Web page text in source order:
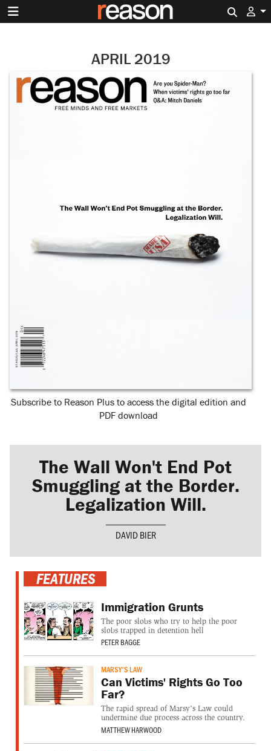
APRIL 2019
Subscribe to Reason Plus to access the digital edition and
PDF download
The Wall Won't End Pot
Smuggling at the Border.
Legalization Will.
DAVID BIER
FEATURES
Immigration Grunts
The poor slobs who try to help the poor
slobs trapped in detention hell
PETER BAGGE
MARSY'S LAW
Can Victims' Rights Go Too
Far?
The rapid spread of Marsy's Law could
undermine due process across the country.
MATTHEW HARWOOD